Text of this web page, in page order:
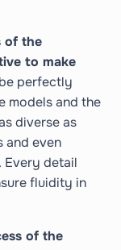
of the
to make
perfectly
models and the
diverse as
and even
Every detail
fluidity in
of the